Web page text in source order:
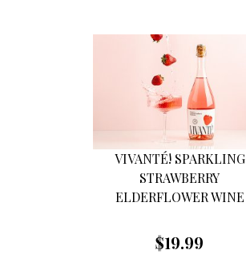
VIVANTÉ! SPARKLING
STRAWBERRY
ELDERFLOWER WINE
$19.99